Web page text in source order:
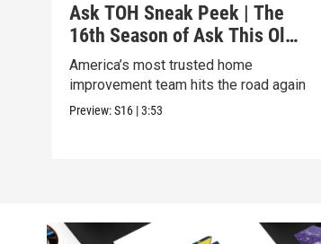
Ask TOH Sneak Peek | The
16th Season of Ask This Old
House
America’s most trusted home
improvement team hits the road again
Preview:S16 |3:53